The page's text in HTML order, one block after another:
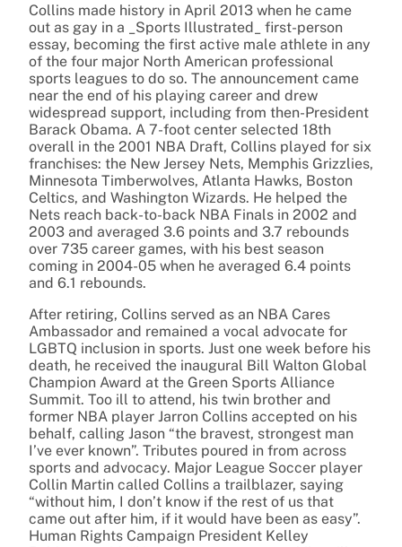
Collins made history in April 2013 when he came
out as gay in a _Sports Illustrated_ first-person
essay, becoming the first active male athlete in any
of the four major North American professional
sports leagues to do so. The announcement came
near the end of his playing career and drew
widespread support, including from then-President
Barack Obama. A 7-foot center selected 18th
overall in the 2001 NBA Draft, Collins played for six
franchises: the New Jersey Nets, Memphis Grizzlies,
Minnesota Timberwolves, Atlanta Hawks, Boston
Celtics, and Washington Wizards. He helped the
Nets reach back-to-back NBA Finals in 2002 and
2003 and averaged 3.6 points and 3.7 rebounds
over 735 career games, with his best season
coming in 2004-05 when he averaged 6.4 points
and 6.1 rebounds.
After retiring, Collins served as an NBA Cares
Ambassador and remained a vocal advocate for
LGBTQ inclusion in sports. Just one week before his
death, he received the inaugural Bill Walton Global
Champion Award at the Green Sports Alliance
Summit. Too ill to attend, his twin brother and
former NBA player Jarron Collins accepted on his
behalf, calling Jason “the bravest, strongest man
I’ve ever known”. Tributes poured in from across
sports and advocacy. Major League Soccer player
Collin Martin called Collins a trailblazer, saying
“without him, I don’t know if the rest of us that
came out after him, if it would have been as easy”.
Human Rights Campaign President Kelley